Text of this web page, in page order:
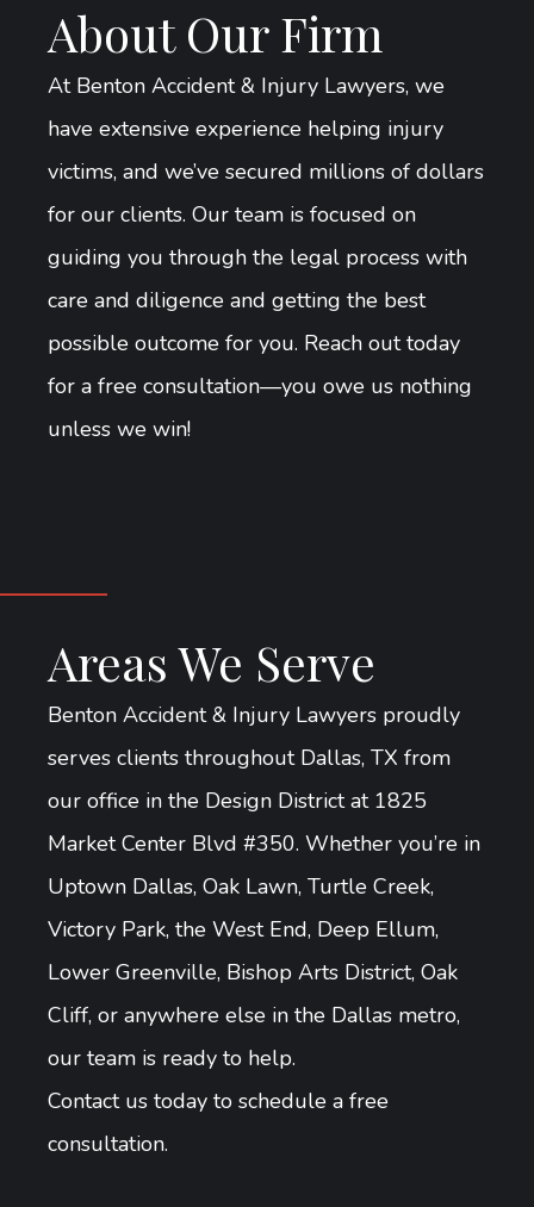
About Our Firm
At Benton Accident & Injury Lawyers, we
have extensive experience helping injury
victims, and we’ve secured millions of dollars
for our clients. Our team is focused on
guiding you through the legal process with
care and diligence and getting the best
possible outcome for you. Reach out today
for a free consultation—you owe us nothing
unless we win!
Areas We Serve
Benton Accident & Injury Lawyers proudly
serves clients throughout Dallas, TX from
our office in the Design District at 1825
Market Center Blvd #350. Whether you’re in
Uptown Dallas, Oak Lawn, Turtle Creek,
Victory Park, the West End, Deep Ellum,
Lower Greenville, Bishop Arts District, Oak
Cliff, or anywhere else in the Dallas metro,
our team is ready to help.
Contact us today to schedule a free
consultation.